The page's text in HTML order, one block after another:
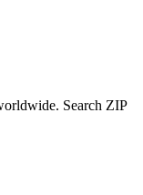
Search ZIP